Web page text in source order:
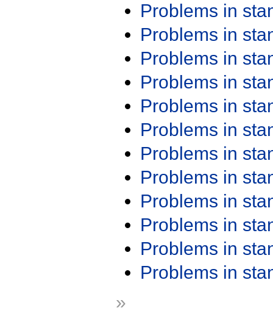
Problems in
Problems in
Problems in
Problems in
Problems in
Problems in
Problems in
Problems in
Problems in
Problems in
Problems in
Problems in
»